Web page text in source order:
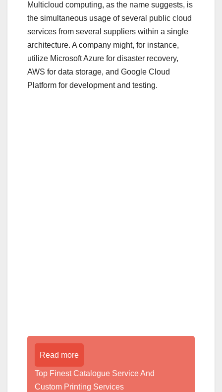
c
e
b
o
o
k
tt
er
ail m
bl
r
ar
e
Multicloud computing, as the name suggests, is
the simultaneous usage of several public cloud
services from several suppliers within a single
architecture. A company might, for instance,
utilize Microsoft Azure for disaster recovery,
AWS for data storage, and Google Cloud
Platform for development and testing.
Read more
Top Finest Catalogue Service And
Custom Printing Services